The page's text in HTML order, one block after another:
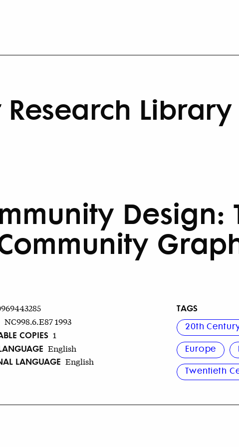
Library
Design:
NC998.6.E87 1993
COPIES 1
English
LANGUAGE English
TAGS
20th
Europe
Twentieth